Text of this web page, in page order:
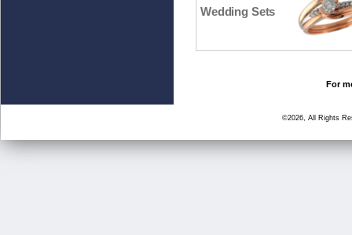
Wedding Sets
For
©2026, All Rights